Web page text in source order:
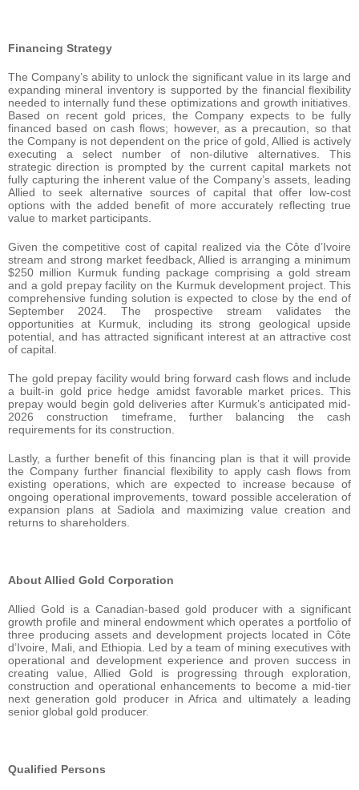
Financing Strategy
The Company’s ability to unlock the significant value in its large and
expanding mineral inventory is supported by the financial flexibility
needed to internally fund these optimizations and growth initiatives.
Based on recent gold prices, the Company expects to be fully
financed based on cash flows; however, as a precaution, so that
the Company is not dependent on the price of gold, Allied is actively
executing a select number of non-dilutive alternatives. This
strategic direction is prompted by the current capital markets not
fully capturing the inherent value of the Company’s assets, leading
Allied to seek alternative sources of capital that offer low-cost
options with the added benefit of more accurately reflecting true
value to market participants.
Given the competitive cost of capital realized via the Côte d’Ivoire
stream and strong market feedback, Allied is arranging a minimum
$250 million Kurmuk funding package comprising a gold stream
and a gold prepay facility on the Kurmuk development project. This
comprehensive funding solution is expected to close by the end of
September 2024. The prospective stream validates the
opportunities at Kurmuk, including its strong geological upside
potential, and has attracted significant interest at an attractive cost
of capital.
The gold prepay facility would bring forward cash flows and include
a built-in gold price hedge amidst favorable market prices. This
prepay would begin gold deliveries after Kurmuk’s anticipated mid-
2026 construction timeframe, further balancing the cash
requirements for its construction.
Lastly, a further benefit of this financing plan is that it will provide
the Company further financial flexibility to apply cash flows from
existing operations, which are expected to increase because of
ongoing operational improvements, toward possible acceleration of
expansion plans at Sadiola and maximizing value creation and
returns to shareholders.
About Allied Gold Corporation
Allied Gold is a Canadian-based gold producer with a significant
growth profile and mineral endowment which operates a portfolio of
three producing assets and development projects located in Côte
d’Ivoire, Mali, and Ethiopia. Led by a team of mining executives with
operational and development experience and proven success in
creating value, Allied Gold is progressing through exploration,
construction and operational enhancements to become a mid-tier
next generation gold producer in Africa and ultimately a leading
senior global gold producer.
Qualified Persons